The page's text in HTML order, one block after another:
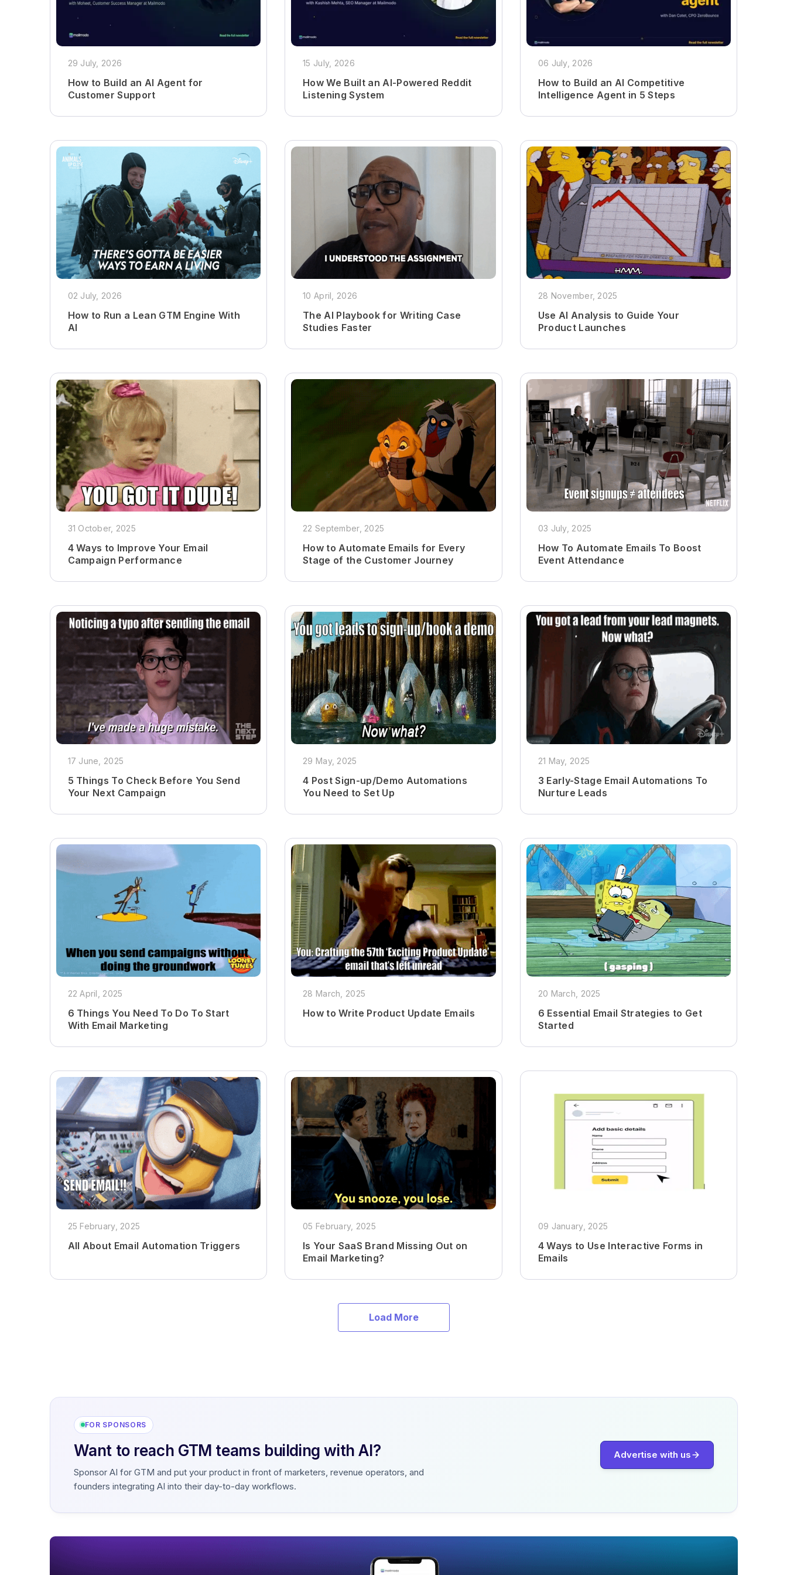
29 July, 2026
How to Build an AI Agent for
Customer Support
15 July, 2026
How We Built an AI-Powered Reddit
Listening System
06 July, 2026
How to Build an AI Competitive
Intelligence Agent in 5 Steps
02 July, 2026
How to Run a Lean GTM Engine With
AI
10 April, 2026
The AI Playbook for Writing Case
Studies Faster
28 November, 2025
Use AI Analysis to Guide Your
Product Launches
31 October, 2025
4 Ways to Improve Your Email
Campaign Performance
22 September, 2025
How to Automate Emails for Every
Stage of the Customer Journey
03 July, 2025
How To Automate Emails To Boost
Event Attendance
17 June, 2025
5 Things To Check Before You Send
Your Next Campaign
29 May, 2025
4 Post Sign-up/Demo Automations
You Need to Set Up
21 May, 2025
3 Early-Stage Email Automations To
Nurture Leads
22 April, 2025
6 Things You Need To Do To Start
With Email Marketing
28 March, 2025
How to Write Product Update Emails
20 March, 2025
6 Essential Email Strategies to Get
Started
25 February, 2025
All About Email Automation Triggers
05 February, 2025
Is Your SaaS Brand Missing Out on
Email Marketing?
09 January, 2025
4 Ways to Use Interactive Forms in
Emails
Load More
FOR SPONSORS
Want to reach GTM teams building with AI?
Sponsor AI for GTM and put your product in front of marketers, revenue operators, and
founders integrating AI into their day-to-day workflows.
Advertise with us